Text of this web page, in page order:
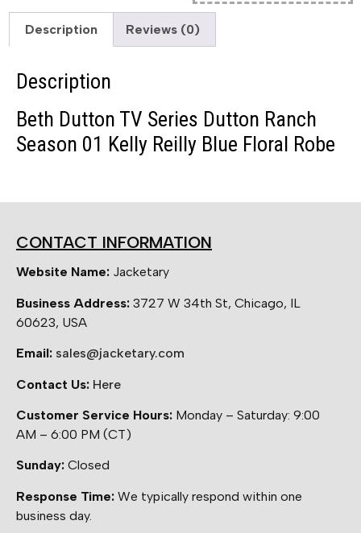
Description Reviews (0)
Description
Beth Dutton TV Series Dutton Ranch
Season 01 Kelly Reilly Blue Floral Robe
CONTACT INFORMATION
Website Name: Jacketary
Business Address: 3727 W 34th St, Chicago, IL
60623, USA
Email: sales@jacketary.com
Contact Us: Here
Customer Service Hours: Monday – Saturday: 9:00
AM – 6:00 PM (CT)
Sunday: Closed
Response Time: We typically respond within one
business day.